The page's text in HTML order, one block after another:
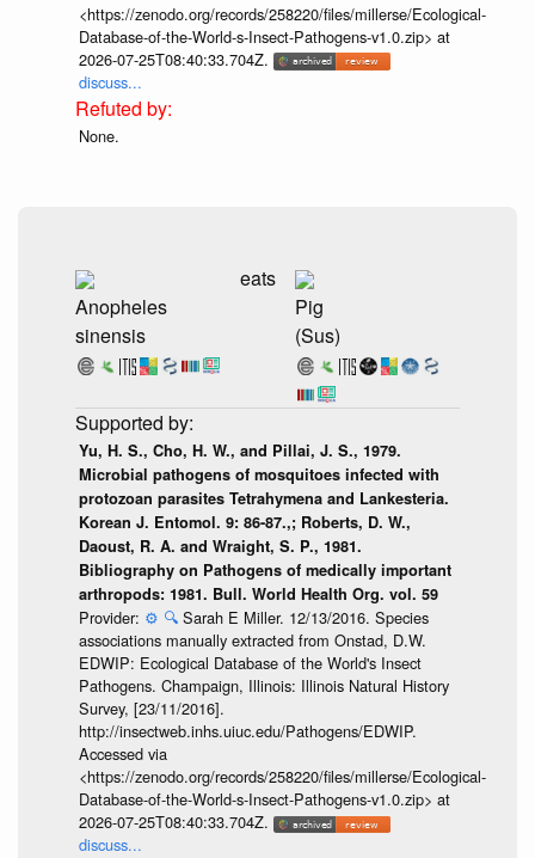
<https://zenodo.org/records/258220/files/millerse/Ecological-
Database-of-the-World-s-Insect-Pathogens-v1.0.zip> at
2026-07-25T08:40:33.704Z.
discuss...
None.
Anopheles
sinensis
eats
Pig
(Sus)
Yu, H. S., Cho, H. W., and Pillai, J. S., 1979.
Microbial pathogens of mosquitoes infected with
protozoan parasites Tetrahymena and Lankesteria.
Korean J. Entomol. 9: 86-87.,; Roberts, D. W.,
Daoust, R. A. and Wraight, S. P., 1981.
Bibliography on Pathogens of medically important
arthropods: 1981. Bull. World Health Org. vol. 59
Provider: ⚙️ 🔍 Sarah E Miller. 12/13/2016. Species
associations manually extracted from Onstad, D.W.
EDWIP: Ecological Database of the World's Insect
Pathogens. Champaign, Illinois: Illinois Natural History
Survey, [23/11/2016].
http://insectweb.inhs.uiuc.edu/Pathogens/EDWIP.
Accessed via
<https://zenodo.org/records/258220/files/millerse/Ecological-
Database-of-the-World-s-Insect-Pathogens-v1.0.zip> at
2026-07-25T08:40:33.704Z.
discuss...